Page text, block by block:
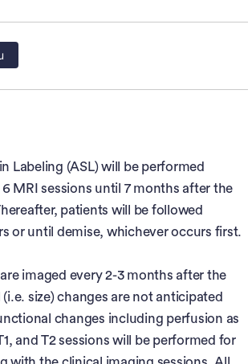
Labeling (ASL) will be performed
MRI sessions until 7 months after the
patients will be followed
or until demise, whichever occurs first.
imaged every 2-3 months after the
size) changes are not anticipated
changes including perfusion as
and T2 sessions will be performed for